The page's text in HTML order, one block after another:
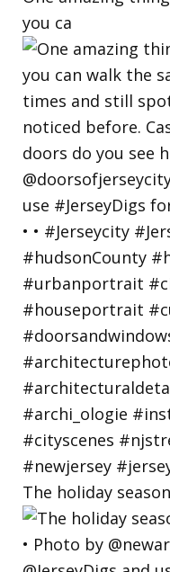
you ca
The holiday